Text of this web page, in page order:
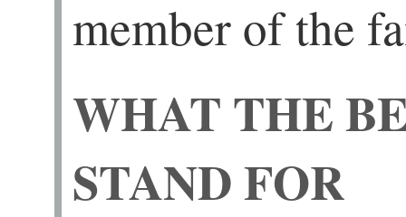
member of the
WHAT THE
STAND FOR